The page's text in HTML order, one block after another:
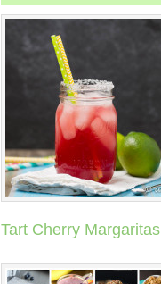
Tart Cherry Margaritas